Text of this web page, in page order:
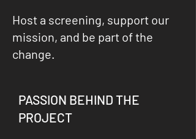
Host a screening, support our
mission, and be part of the
change.
PASSION BEHIND THE
PROJECT